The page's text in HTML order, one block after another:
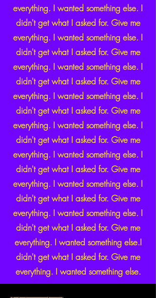
everything. I wanted something else. I
didn't get what I asked for. Give me
everything. I wanted something else. I
didn't get what I asked for. Give me
everything. I wanted something else. I
didn't get what I asked for. Give me
everything. I wanted something else. I
didn't get what I asked for. Give me
everything. I wanted something else. I
didn't get what I asked for. Give me
everything. I wanted something else. I
didn't get what I asked for. Give me
everything. I wanted something else. I
didn't get what I asked for. Give me
everything. I wanted something else. I
didn't get what I asked for. Give me
everything. I wanted something else.I
didn't get what I asked for. Give me
everything. I wanted something else.